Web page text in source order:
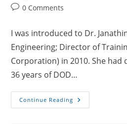
Post0 Comments
I was introduced to Dr.
Engineering; Director of
Corporation) in 2010. She
36 years of DOD…
Continue Reading Dr.
Janathin